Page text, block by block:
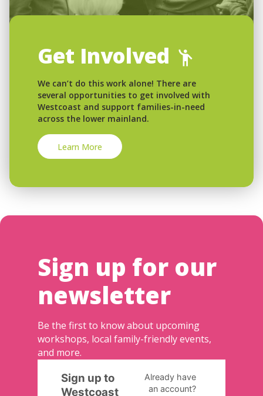
Get Involved
We can’t do this work alone! There are
several opportunities to get involved with
Westcoast and support families-in-need
across the lower mainland.
Learn More
Sign up for our
newsletter
Be the first to know about upcoming
workshops, local family-friendly events,
and more.